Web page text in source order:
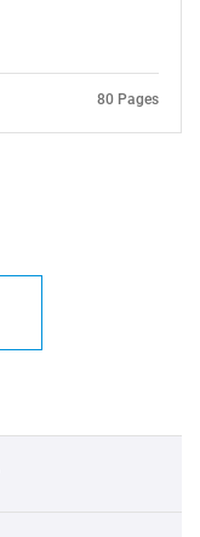
80 Pages